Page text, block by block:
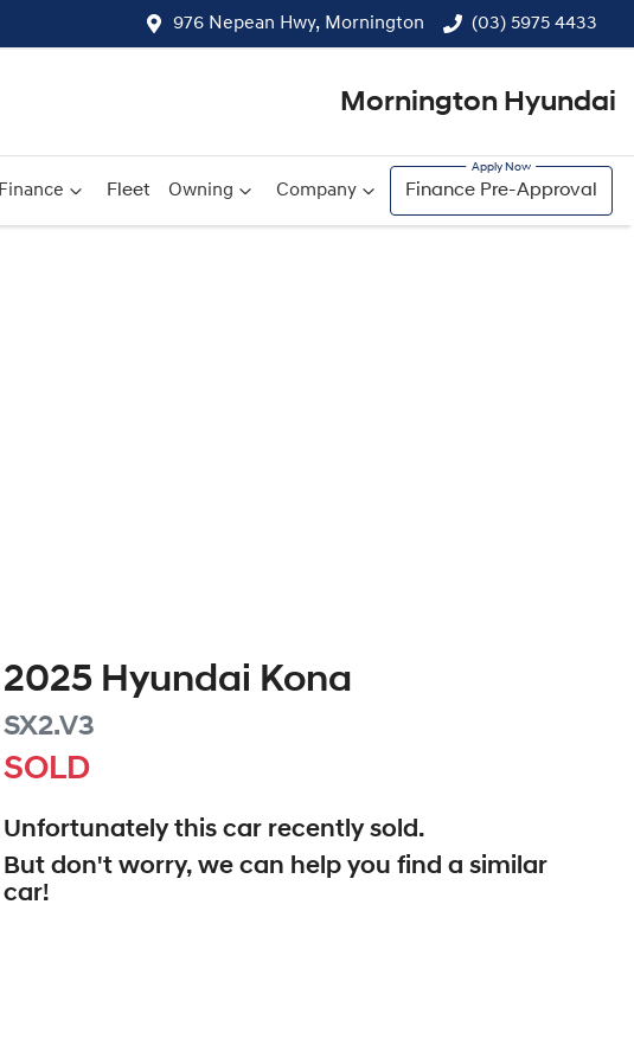
976 Nepean Hwy, Mornington (03) 5975 4433
Mornington Hyundai
Finance Fleet Owning Company Finance Pre-Approval
2025 Hyundai Kona
SX2.V3
SOLD
Unfortunately thiscar recently sold.
But don't worry, we can help you find a similar
car!